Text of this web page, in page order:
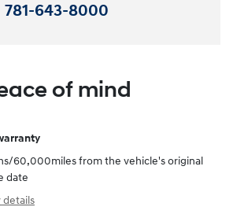
781-643-8000
of mind
60,000miles from the vehicle's original
date
details